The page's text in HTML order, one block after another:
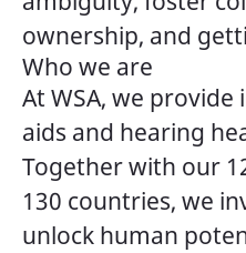
ownership, and
Who we are
At WSA, we
aids and hearing
Together with our
130 countries, we
unlock human